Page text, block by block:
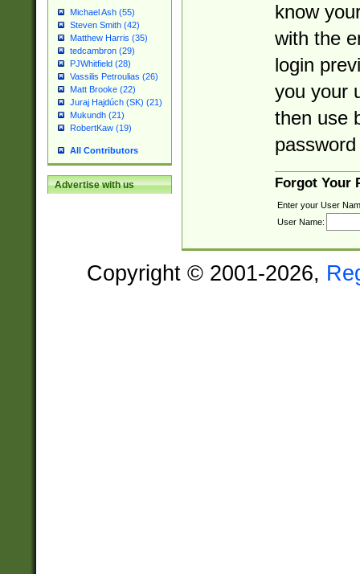
Michael Ash (55)
Steven Smith (42)
Matthew Harris (35)
tedcambron (29)
PJWhitfield (28)
Vassilis Petroulias (26)
Matt Brooke (22)
Juraj Hajdúch (SK) (21)
Mukundh (21)
RobertKaw (19)
All Contributors
Advertise with us
know
with the
login
you your
then use
Forgot Your
Enter your User
User Name:
Copyright © 2001-2026,